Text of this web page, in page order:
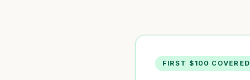
FIRST $100 COVERED